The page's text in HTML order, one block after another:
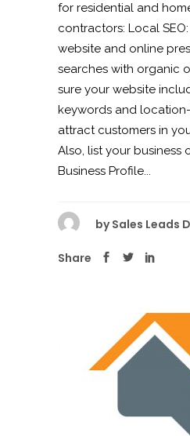
for residential and
contractors: Local
website and online
searches with organic
sure your website
keywords and
attract customers in
Also, list your business
Business Profile...
by Sales Leads
Share